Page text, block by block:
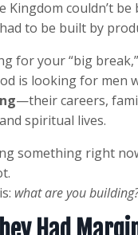
Kingdom couldn’t
to be built by
for your “big
is looking for men
—their careers,
spiritual lives.
something right
what are you